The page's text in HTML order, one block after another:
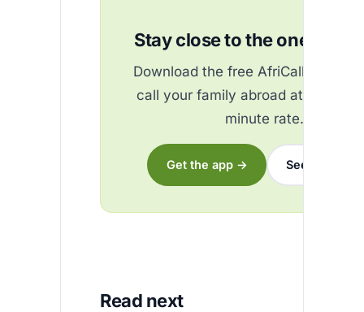
Stay close to the ones you
Download the free AfriCallShop
call your family abroad at the
minute rate.
Get the app → See the rates
Read next